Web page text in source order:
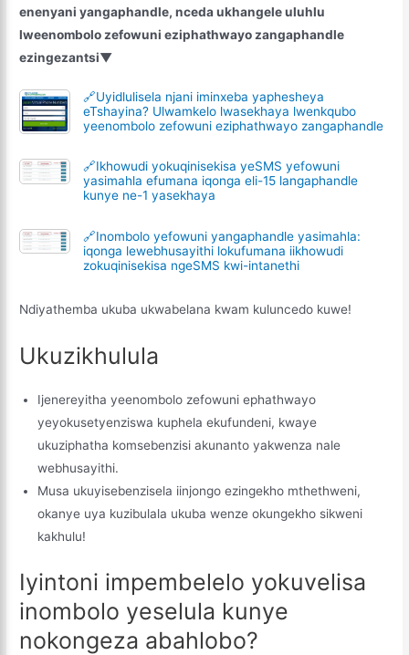
enenyani yangaphandle, nceda ukhangele uluhlu
lweenombolo zefowuni eziphathwayo zangaphandle
ezingezantsi▼
🔗Uyidlulisela njani iminxeba yaphesheya
eTshayina? Ulwamkelo lwasekhaya lwenkqubo
yeenombolo zefowuni eziphathwayo zangaphandle
🔗Ikhowudi yokuqinisekisa yeSMS yefowuni
yasimahla efumana iqonga eli-15 langaphandle
kunye ne-1 yasekhaya
🔗Inombolo yefowuni yangaphandle yasimahla:
iqonga lewebhusayithi lokufumana iikhowudi
zokuqinisekisa ngeSMS kwi-intanethi
Ndiyathemba ukuba ukwabelana kwam kuluncedo kuwe!
Ukuzikhulula
Ijenereyitha yeenombolo zefowuni ephathwayo
yeyokusetyenziswa kuphela ekufundeni, kwaye
ukuziphatha komsebenzisi akunanto yakwenza nale
webhusayithi.
Musa ukuyisebenzisela iinjongo ezingekho mthethweni,
okanye uya kuzibulala ukuba wenze okungekho sikweni
kakhulu!
Iyintoni impembelelo yokuvelisa
inombolo yeselula kunye
nokongeza abahlobo?